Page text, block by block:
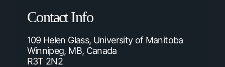
Contact Info
109 Helen Glass, University of Manitoba
Winnipeg, MB, Canada
R3T 2N2